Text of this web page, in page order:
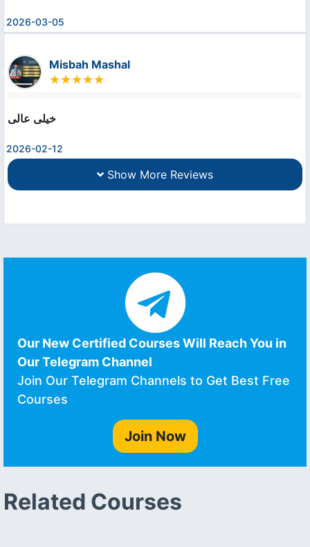
2026-03-05
Misbah Mashal
خیلی عالی
2026-02-12
Show More Reviews
Our New Certified Courses Will Reach You in
Our Telegram Channel
Join Our Telegram Channels to Get Best Free
Courses
Join Now
Related Courses